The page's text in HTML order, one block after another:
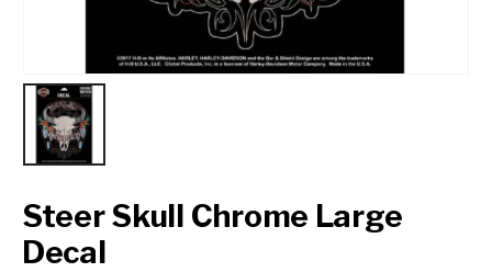
Steer Skull Chrome Large
Decal